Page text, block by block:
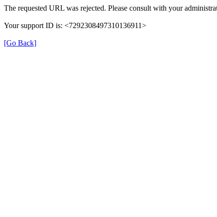
The requested URL was rejected. Please consult with your
Your support ID is: <7292308497310136911>
[Go Back]